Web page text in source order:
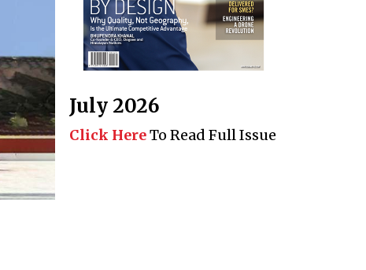
July 2026
Click HereTo Read Full Issue